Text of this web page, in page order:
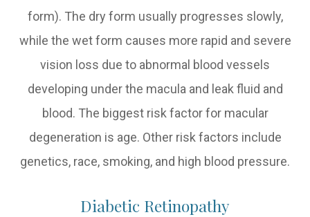
form). The dry form usually progresses slowly,
while the wet form causes more rapid and severe
vision loss due to abnormal blood vessels
developing under the macula and leak fluid and
blood. The biggest risk factor for macular
degeneration is age. Other risk factors include
genetics, race, smoking, and high blood pressure.
Diabetic Retinopathy